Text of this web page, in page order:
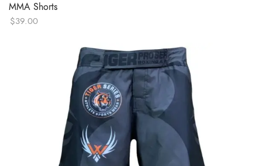
MMA Shorts
$39.00